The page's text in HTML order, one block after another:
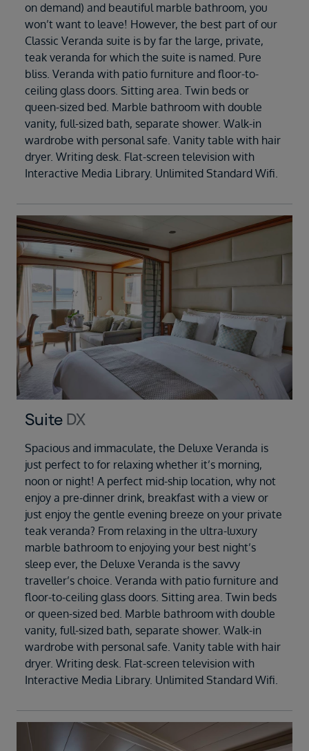
on demand) and beautiful marble bathroom, you
won’t want to leave! However, the best part of our
Classic Veranda suite is by far the large, private,
teak veranda for which the suite is named. Pure
bliss. Veranda with patio furniture and floor-to-
ceiling glass doors. Sitting area. Twin beds or
queen-sized bed. Marble bathroom with double
vanity, full-sized bath, separate shower. Walk-in
wardrobe with personal safe. Vanity table with hair
dryer. Writing desk. Flat-screen television with
Interactive Media Library. Unlimited Standard Wifi.
Suite DX
Spacious and immaculate, the Deluxe Veranda is
just perfect to for relaxing whether it’s morning,
noon or night! A perfect mid-ship location, why not
enjoy a pre-dinner drink, breakfast with a view or
just enjoy the gentle evening breeze on your private
teak veranda? From relaxing in the ultra-luxury
marble bathroom to enjoying your best night’s
sleep ever, the Deluxe Veranda is the savvy
traveller’s choice. Veranda with patio furniture and
floor-to-ceiling glass doors. Sitting area. Twin beds
or queen-sized bed. Marble bathroom with double
vanity, full-sized bath, separate shower. Walk-in
wardrobe with personal safe. Vanity table with hair
dryer. Writing desk. Flat-screen television with
Interactive Media Library. Unlimited Standard Wifi.